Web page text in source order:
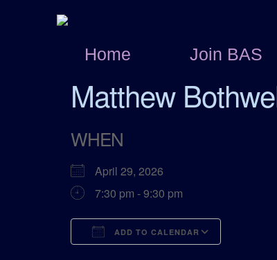
Home Join BAS
Matthew
WHEN
April 29, 2026
7:30 pm - 9:30 pm
ADD TO CALENDAR